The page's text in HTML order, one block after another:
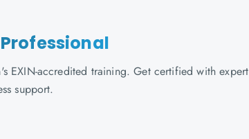
EXIN-accredited training. Get certified with expert
support.